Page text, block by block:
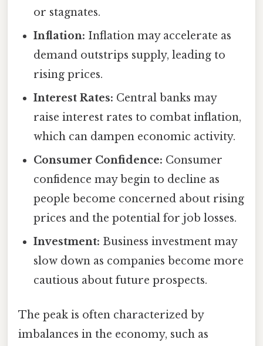
or stagnates.
Inflation: Inflation may accelerate as
demand outstrips supply, leading to
rising prices.
Interest Rates: Central banks may
raise interest rates to combat inflation,
which can dampen economic activity.
Consumer Confidence: Consumer
confidence may begin to decline as
people become concerned about rising
prices and the potential for job losses.
Investment: Business investment may
slow down as companies become more
cautious about future prospects.
The peak is often characterized by
imbalances in the economy, such as